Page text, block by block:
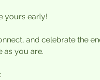
yours early!
and celebrate the
as you are.